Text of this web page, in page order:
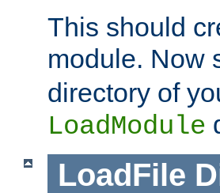
This should
module. Now
directory of
LoadModule
LoadFile